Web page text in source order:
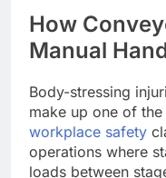
How
Manual
Body-stressing
make up one of
workplace safety
operations where
loads between